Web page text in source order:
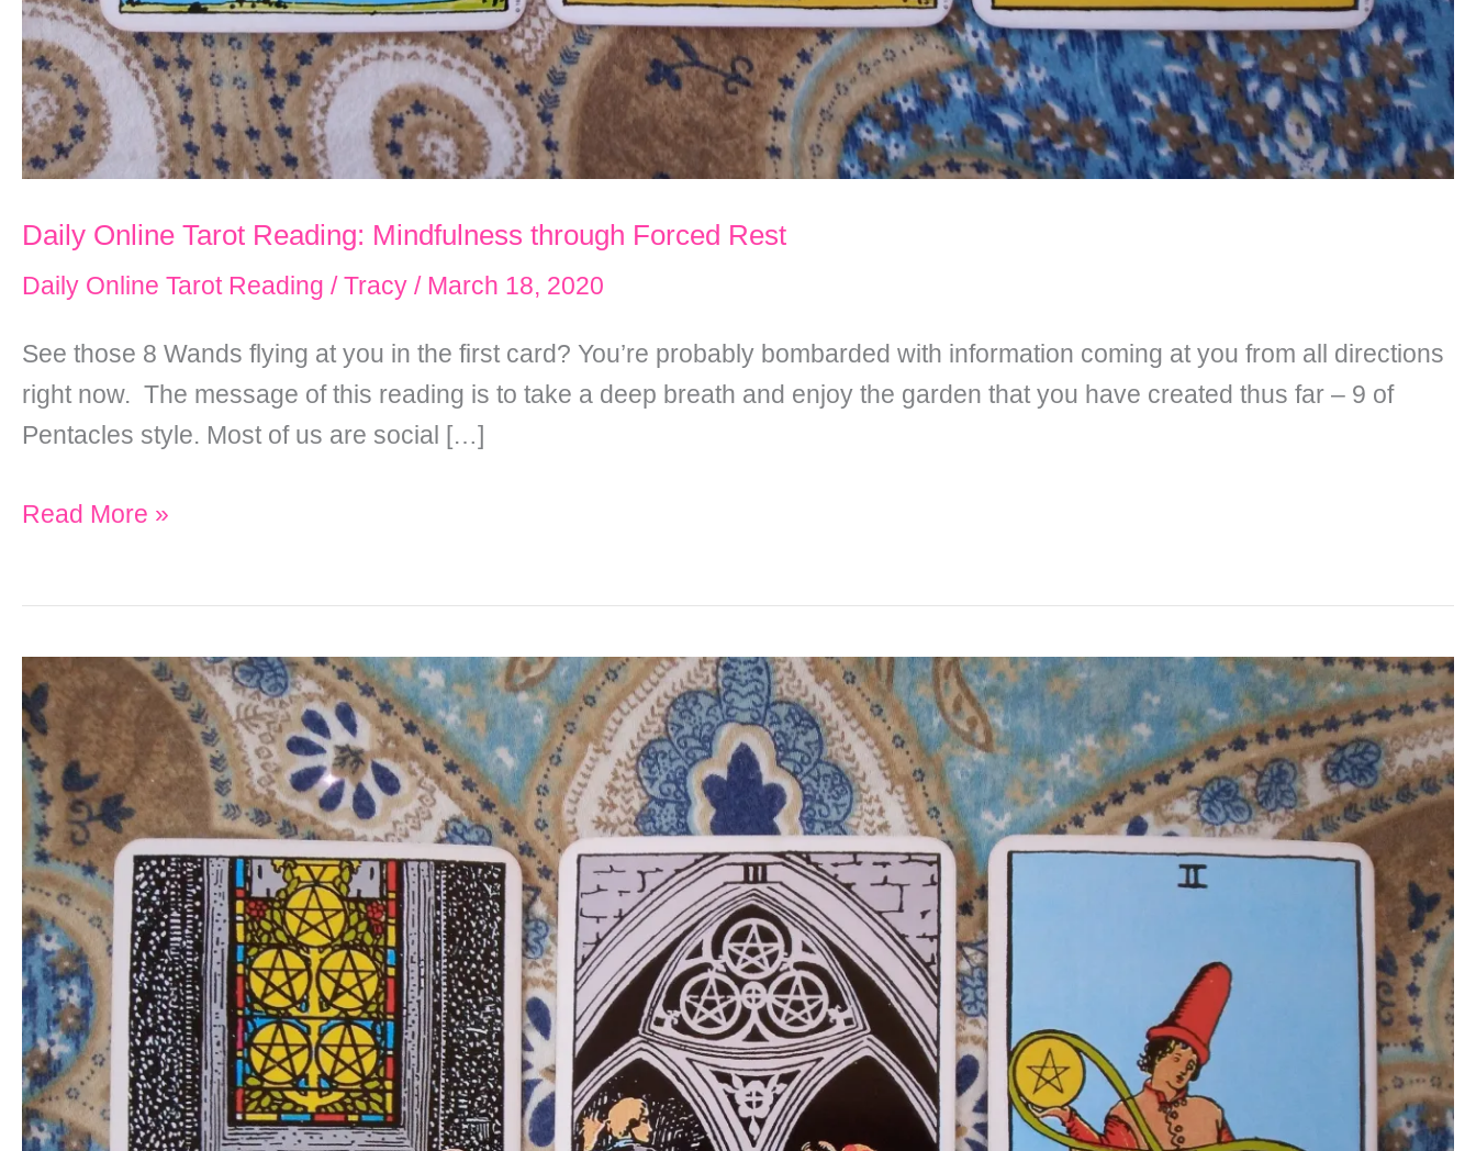
Daily Online Tarot Reading: Mindfulness through Forced Rest
Daily Online Tarot Reading /Tracy / March 18, 2020
See those 8 Wands flying at you in the first card? You’re probably bombarded with information coming at you from all directions
right now. The message of this reading is to take a deep breath and enjoy the garden that you have created thus far – 9 of
Pentacles style. Most of us are social […]
Daily
Mindfulness
through
Forced
Rest
Read More »